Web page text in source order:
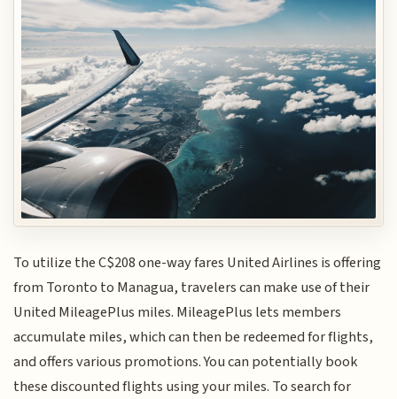
To utilize the C$208 one-way fares United Airlines is offering
from Toronto to Managua, travelers can make use of their
United MileagePlus miles. MileagePlus lets members
accumulate miles, which can then be redeemed for flights,
and offers various promotions. You can potentially book
these discounted flights using your miles. To search for